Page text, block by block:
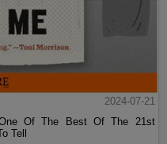
2024-07-21
Of The Best Of The 21st
Tell